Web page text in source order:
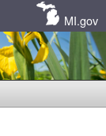
MI.gov